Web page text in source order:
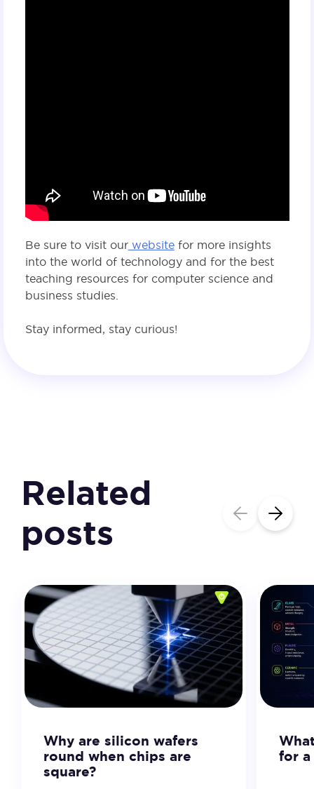
Be sure to visit ourwebsitefor more insights
into the world of technology and for the best
teaching resources for computer science and
business studies.
Stay informed, stay curious!
Related
posts
Why are silicon wafers
round when chips are
square?
for a